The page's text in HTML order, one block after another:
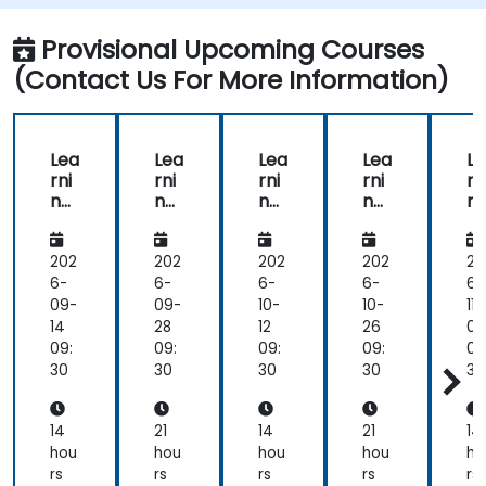
Provisional Upcoming Courses
(Contact Us For More Information)
Lea
rni
ng
na
ge
me
nt
Sys
te
ms
S)
for
Ins
tru
202
6-
09-
14
09:
30
14
hou
rs
Lea
rni
ng
na
ge
me
nt
Sys
te
m
S)
Ma
na
ge
202
6-
09-
28
09:
30
21
hou
rs
Lea
rni
ng
na
ge
me
nt
Sys
te
ms
S)
for
Ins
tru
202
6-
10-
12
09:
30
14
hou
rs
Lea
rni
ng
na
ge
me
nt
Sys
te
m
S)
Ma
na
ge
202
6-
10-
26
09:
30
21
hou
rs
nt
te
S)
6-
11-
09
30
14
rs